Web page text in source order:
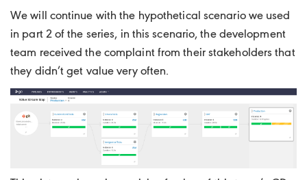
We will continue with the hypothetical scenario we used
in part 2 of the series, in this scenario, the development
team received the complaint from their stakeholders that
they didn’t get value very often.